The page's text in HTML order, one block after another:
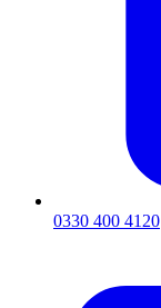
0330 400 4120